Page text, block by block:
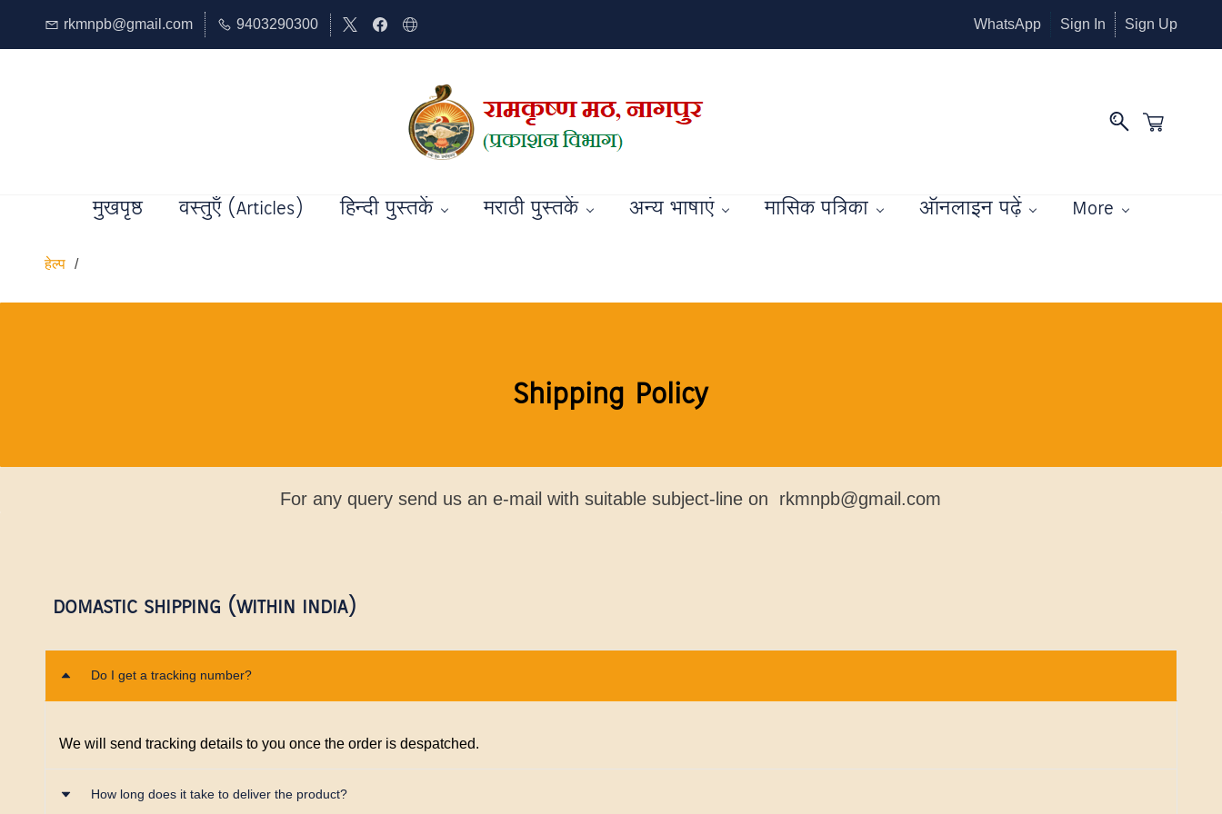
rkmnpb@gmail.com 9403290300 WhatsApp Sign In Sign Up
मुखपृष्ठ वस्तुएँ (Articles) हिन्दी पुस्तकें मराठी पुस्तकें अन्य भाषाएं मासिक पत्रिका ऑनलाइन पढ़ें More
हेल्प /
Shipping Policy
For any query send us an e-mail with suitable subject-line on rkmnpb@gmail.com
DOMASTIC SHIPPING (WITHIN INDIA)
Do I get a tracking number?
We will send tracking details to you once the order is despatched.
How long does it take to deliver the product?